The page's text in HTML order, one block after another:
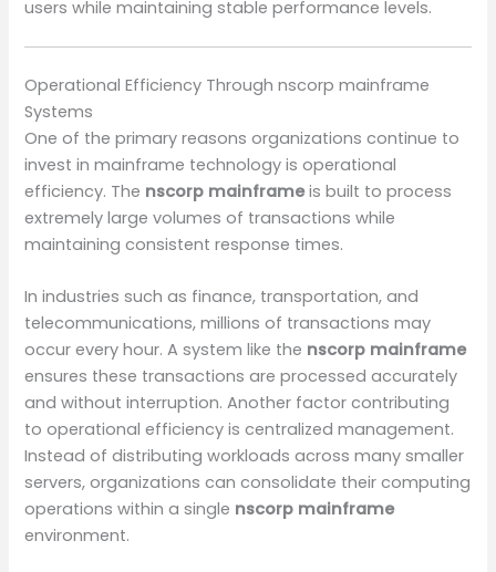
users while maintaining stable performance levels.
Operational Efficiency Through nscorp mainframe
Systems
One of the primary reasons organizations continue to
invest in mainframe technology is operational
efficiency. The nscorp mainframeis built to process
extremely large volumes of transactions while
maintaining consistent response times.
In industries such as finance, transportation, and
telecommunications, millions of transactions may
occur every hour. A system like the nscorp mainframe
ensures these transactions are processed accurately
and without interruption. Another factor contributing
to operational efficiency is centralized management.
Instead of distributing workloads across many smaller
servers, organizations can consolidate their computing
operations within a single nscorp mainframe
environment.